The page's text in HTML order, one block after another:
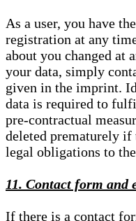
As a user, you have
registration at any
about you changed at
your data, simply
given in the imprint.
data is required to
pre-contractual
deleted prematurely if
legal obligations to
11. Contact form and
If there is a contact